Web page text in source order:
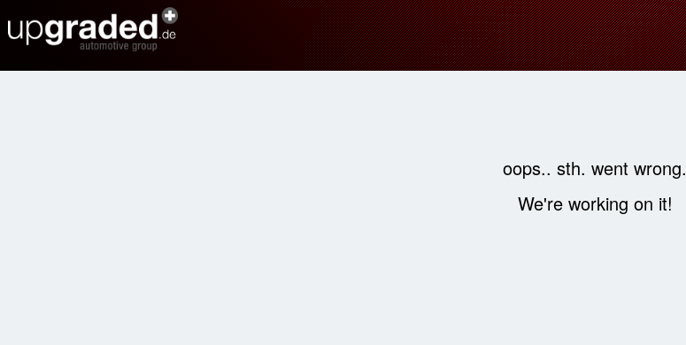
oops.. sth. went wrong.
We're working on it!